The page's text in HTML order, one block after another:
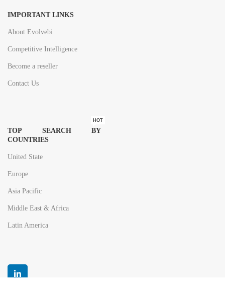
IMPORTANT LINKS
About Evolvebi
Competitive Intelligence
Become a reseller
Contact Us
TOP SEARCH BY
COUNTRIES
HOT
United State
Europe
Asia Pacific
Middle East & Africa
Latin America